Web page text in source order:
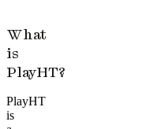
What
is
PlayHT?
PlayHT
is